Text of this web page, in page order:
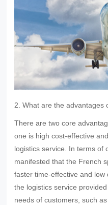
2. What are the advantages
There are two core
one is high cost-effective
logistics service. In terms of
manifested that the French
faster time-effective and low
the logistics service
needs of customers, such